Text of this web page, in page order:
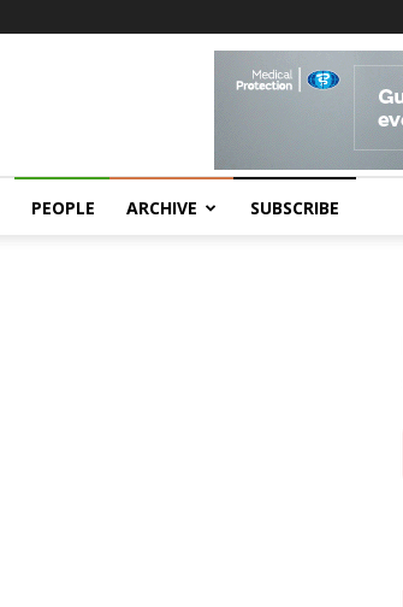
PEOPLE ARCHIVE SUBSCRIBE